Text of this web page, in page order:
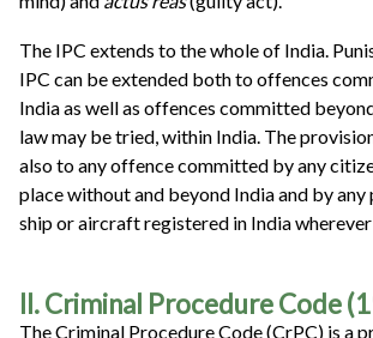
The IPC extends to the whole of India.
IPC can be extended both to offences
India as well as offences committed
law may be tried, within India. The
also to any offence committed by any
place without and beyond India and by any
ship or aircraft registered in India
II. Criminal Procedure Code
The Criminal Procedure Code (CrPC) is a